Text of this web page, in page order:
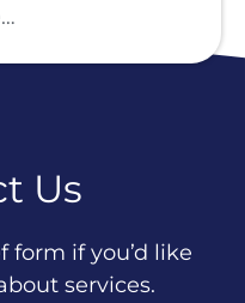
Us
form if you’d like
services.